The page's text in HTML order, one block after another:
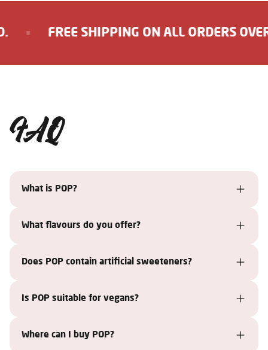
FREE SHIPPING ON ALL ORDERS OVER
FAQ
What is POP?
What flavours do you offer?
Does POP contain artificial sweeteners?
Is POP suitable for vegans?
Where can I buy POP?